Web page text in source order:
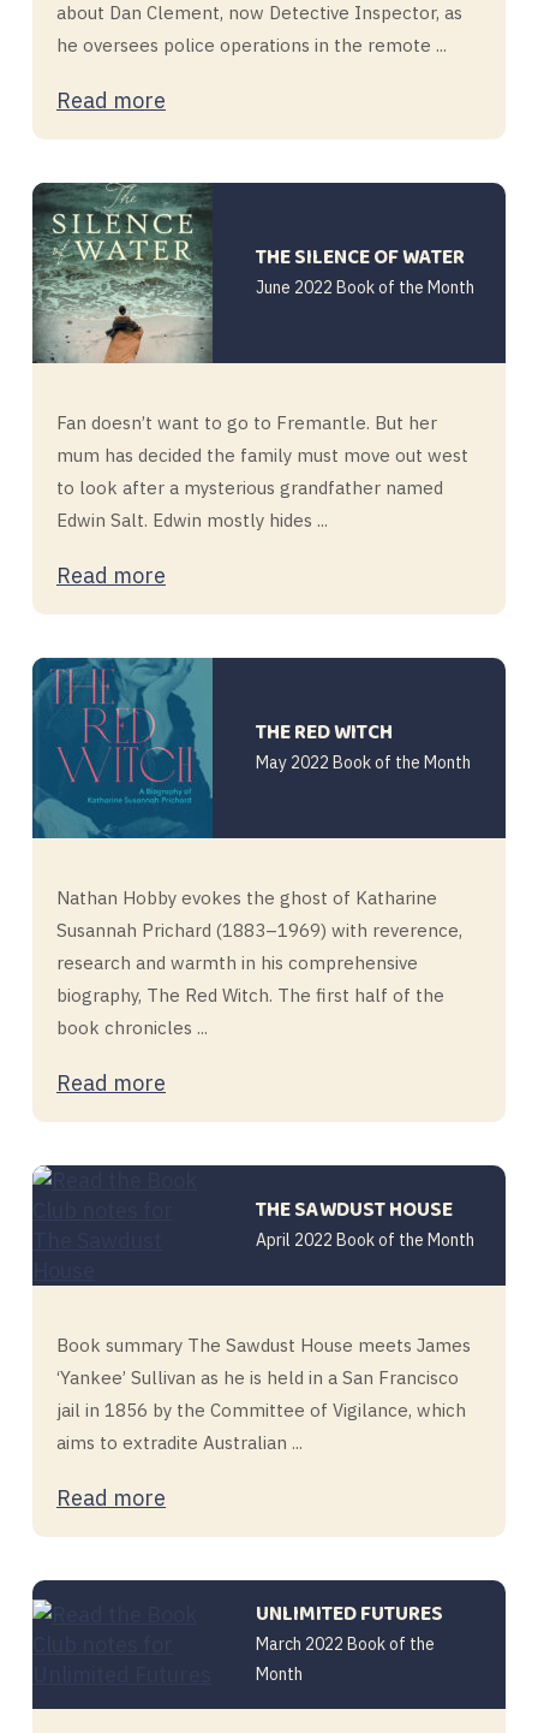
about Dan Clement, now Detective Inspector, as
he oversees police operations in the remote ...
Read more
THE SILENCE OF WATER
June 2022 Book of the Month
Fan doesn’t want to go to Fremantle. But her
mum has decided the family must move out west
to look after a mysterious grandfather named
Edwin Salt. Edwin mostly hides ...
Read more
THE RED WITCH
May 2022 Book of the Month
Nathan Hobby evokes the ghost of Katharine
Susannah Prichard (1883–1969) with reverence,
research and warmth in his comprehensive
biography, The Red Witch. The first half of the
book chronicles ...
Read more
THE SAWDUST HOUSE
April 2022 Book of the Month
Book summary The Sawdust House meets James
‘Yankee’ Sullivan as he is held in a San Francisco
jail in 1856 by the Committee of Vigilance, which
aims to extradite Australian ...
Read more
UNLIMITED FUTURES
March 2022 Book of the
Month